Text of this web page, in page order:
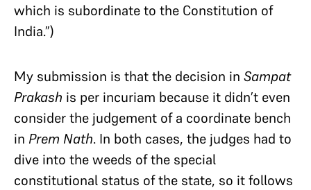
which is subordinate to the Constitution of
India.”)
My submission is that the decision in Sampat
Prakash is per incuriam because it didn’t even
consider the judgement of a coordinate bench
in Prem Nath. In both cases, the judges had to
dive into the weeds of the special
constitutional status of the state, so it follows